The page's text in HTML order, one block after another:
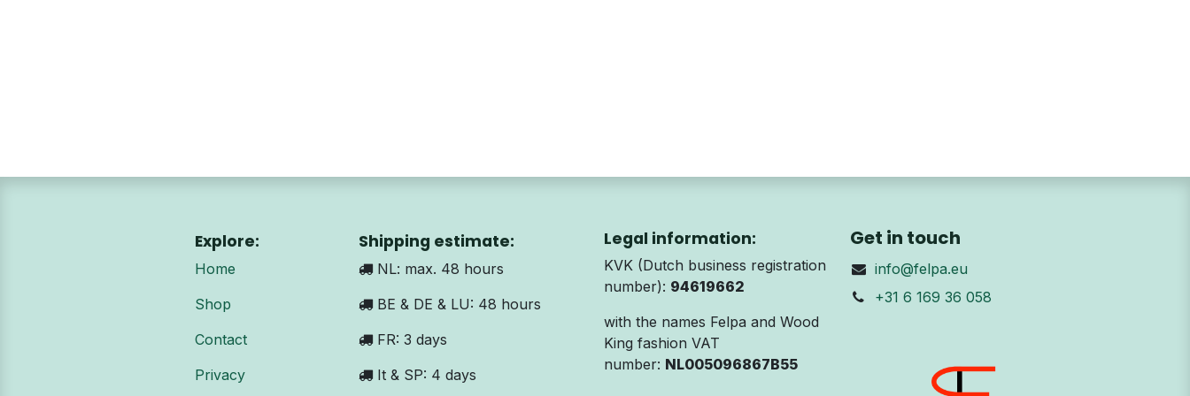
Explore:
Home
Shop
Contact
Privacy
Shipping estimate:
NL: max. 48 hours
BE & DE & LU: 48 hours
FR: 3 days
It & SP: 4 days
Legal information:
KVK (Dutch business registration
number): 94619662
with the names Felpa and Wood
King fashion VAT
number: NL005096867B55
Get in touch
info@felpa.eu
+31 6 169 36 058